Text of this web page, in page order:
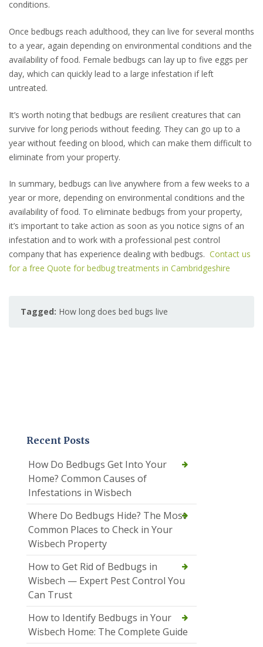
conditions.
Once bedbugs reach adulthood, they can live for several months
to a year, again depending on environmental conditions and the
availability of food. Female bedbugs can lay up to five eggs per
day, which can quickly lead to a large infestation if left
untreated.
It’s worth noting that bedbugs are resilient creatures that can
survive for long periods without feeding. They can go up to a
year without feeding on blood, which can make them difficult to
eliminate from your property.
In summary, bedbugs can live anywhere from a few weeks to a
year or more, depending on environmental conditions and the
availability of food. To eliminate bedbugs from your property,
it’s important to take action as soon as you notice signs of an
infestation and to work with a professional pest control
company that has experience dealing with bedbugs. Contact us
for a free Quote for bedbug treatments in Cambridgeshire
Tagged: How long does bed bugs live
Recent Posts
How Do Bedbugs Get Into Your
Home? Common Causes of
Infestations in Wisbech
Where Do Bedbugs Hide? The Most
Common Places to Check in Your
Wisbech Property
How to Get Rid of Bedbugs in
Wisbech — Expert Pest Control You
Can Trust
How to Identify Bedbugs in Your
Wisbech Home: The Complete Guide